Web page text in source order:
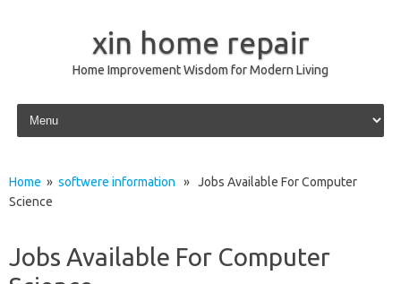
xin home repair
Home Improvement Wisdom for Modern Living
Skip to content
Home » softwere information » Jobs Available For Computer
Science
Jobs Available For Computer